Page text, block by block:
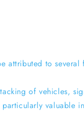
attributed to several
of vehicles,
valuable